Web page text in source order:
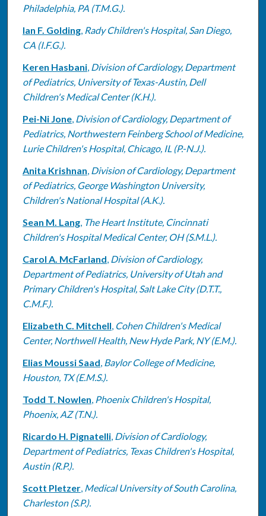
Philadelphia, PA (T.M.G.).
Ian F. Golding, Rady Children's Hospital, San Diego,
CA (I.F.G.).
Keren Hasbani, Division of Cardiology, Department
of Pediatrics, University of Texas-Austin, Dell
Children's Medical Center (K.H.).
Pei-Ni Jone, Division of Cardiology, Department of
Pediatrics, Northwestern Feinberg School of Medicine,
Lurie Children's Hospital, Chicago, IL (P.-N.J.).
Anita Krishnan, Division of Cardiology, Department
of Pediatrics, George Washington University,
Children's National Hospital (A.K.).
Sean M. Lang, The Heart Institute, Cincinnati
Children's Hospital Medical Center, OH (S.M.L.).
Carol A. McFarland, Division of Cardiology,
Department of Pediatrics, University of Utah and
Primary Children's Hospital, Salt Lake City (D.T.T.,
C.M.F.).
Elizabeth C. Mitchell, Cohen Children's Medical
Center, Northwell Health, New Hyde Park, NY (E.M.).
Elias Moussi Saad, Baylor College of Medicine,
Houston, TX (E.M.S.).
Todd T. Nowlen, Phoenix Children's Hospital,
Phoenix, AZ (T.N.).
Ricardo H. Pignatelli, Division of Cardiology,
Department of Pediatrics, Texas Children's Hospital,
Austin (R.P.).
Scott Pletzer, Medical University of South Carolina,
Charleston (S.P.).